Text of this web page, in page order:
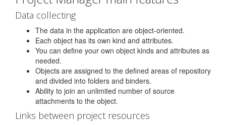
Data collecting
The data in the application are object-oriented.
Each object has its own kind and attributes.
You can define your own object kinds and attributes as
needed.
Objects are assigned to the defined areas of repository
and divided into folders and binders.
Ability to join an unlimited number of source
attachments to the object.
Links between project resources